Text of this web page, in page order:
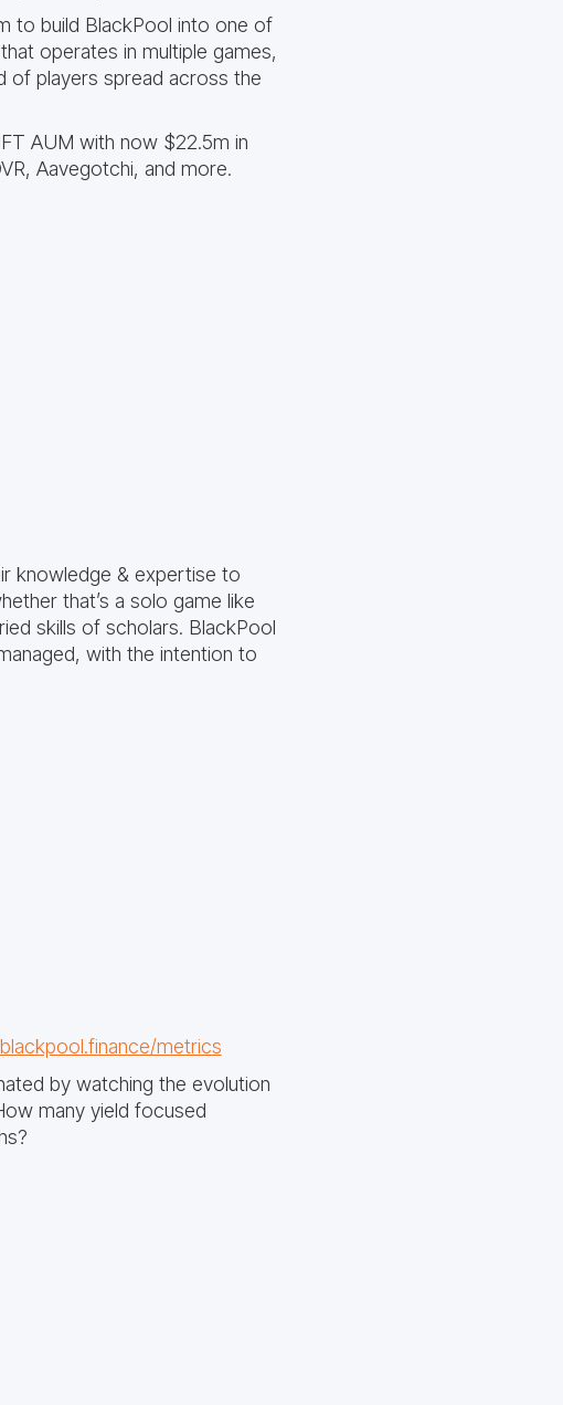
to build BlackPool into one of
operates in multiple games,
of players spread across the
AUM with now $22.5m in
Aavegotchi, and more.
knowledge & expertise to
that’s a solo game like
skills of scholars. BlackPool
with the intention to
metrics
by watching the evolution
many yield focused